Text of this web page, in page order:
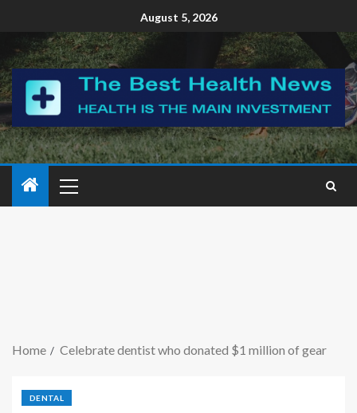
August 5, 2026
Home Celebrate dentist who donated $1 million of gear
DENTAL